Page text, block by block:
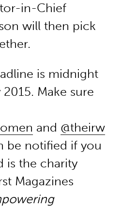
in-Chief
will then pick
is midnight
Make sure
and @theirw
be notified if you
is the charity
Magazines